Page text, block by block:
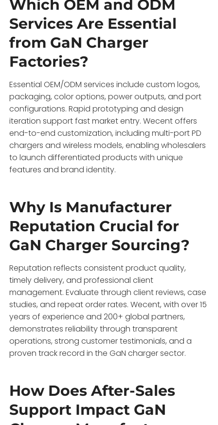
Which OEM and ODM
Services Are Essential
from GaN Charger
Factories?
Essential OEM/ODM services include custom logos,
packaging, color options, power outputs, and port
configurations. Rapid prototyping and design
iteration support fast market entry. Wecent offers
end-to-end customization, including multi-port PD
chargers and wireless models, enabling wholesalers
to launch differentiated products with unique
features and brand identity.
Why Is Manufacturer
Reputation Crucial for
GaN Charger Sourcing?
Reputation reflects consistent product quality,
timely delivery, and professional client
management. Evaluate through client reviews, case
studies, and repeat order rates. Wecent, with over 15
years of experience and 200+ global partners,
demonstrates reliability through transparent
operations, strong customer testimonials, and a
proven track record in the GaN charger sector.
How Does After-Sales
Support Impact GaN